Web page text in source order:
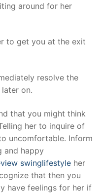
around for her
to get you at the exit
resolve the
on.
that you might think
her to inquire of
uncomfortable. Inform
and happy
swinglifestyle her
that then you
have feelings for her if